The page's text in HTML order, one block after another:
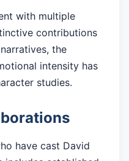
with multiple
contributions
the
intensity has
studies.
have cast David